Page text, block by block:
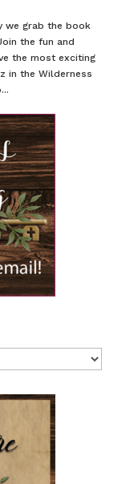
we grab the book
the fun and
the most exciting
in the Wilderness